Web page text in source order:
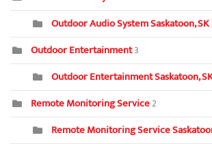
Outdoor Audio System Saskatoon, SK
Outdoor Entertainment3
Outdoor Entertainment Saskatoon,
Remote Monitoring Service2
Remote Monitoring Service